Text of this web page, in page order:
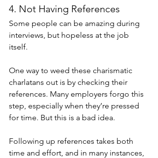
4. Not Having References
Some people can be amazing during
interviews, but hopeless at the job
itself.
One way to weed these charismatic
charlatans out is by checking their
references. Many employers forgo this
step, especially when they’re pressed
for time. But this is a bad idea.
Following up references takes both
time and effort, and in many instances,